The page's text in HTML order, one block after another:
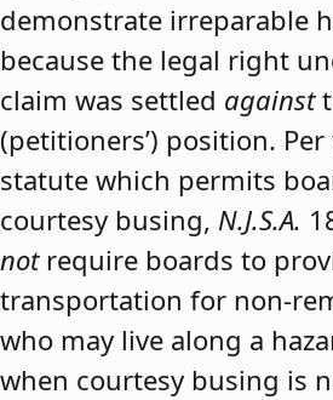
demonstrate irreparable
because the legal right
claim was settled against
(petitioners’) position. Per
statute which permits
courtesy busing, N.J.S.A.
notrequire boards to
transportation for non-
who may live along a
when courtesy busing is